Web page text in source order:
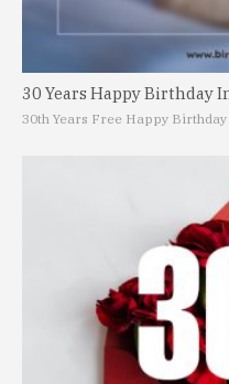
30 Years Happy Birthday
30th Years Free Happy